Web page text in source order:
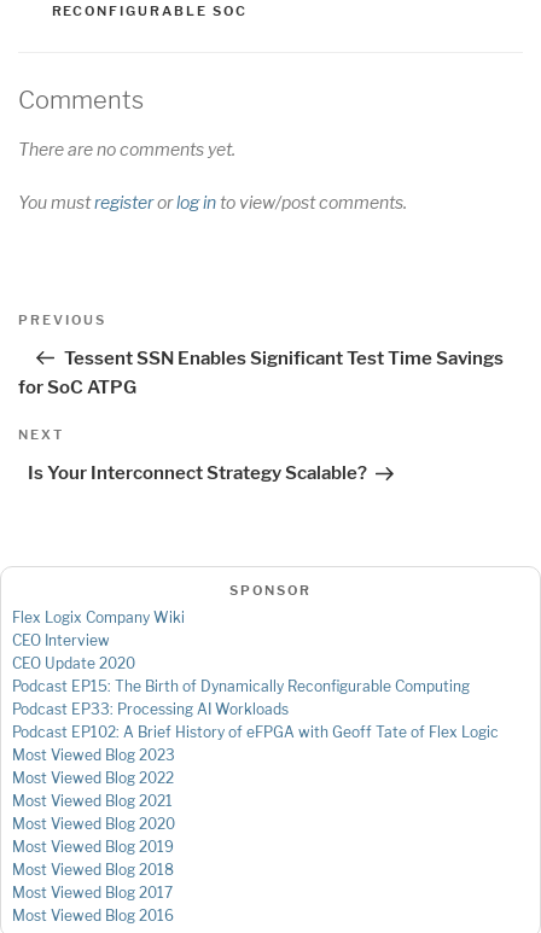
RECONFIGURABLE SOC
Comments
There are no comments yet.
You mustregisterorlog into view/post comments.
Post
Previous
PREVIOUS
Tessent SSN Enables Significant Test Time Savings
for SoC ATPG
Next
NEXT
Is Your Interconnect Strategy Scalable?
SPONSOR
Flex Logix Company Wiki
CEO Interview
CEO Update 2020
Podcast EP15: The Birth of Dynamically Reconfigurable Computing
Podcast EP33: Processing AI Workloads
Podcast EP102: A Brief History of eFPGA with Geoff Tate of Flex Logic
Most Viewed Blog 2023
Most Viewed Blog 2022
Most Viewed Blog 2021
Most Viewed Blog 2020
Most Viewed Blog 2019
Most Viewed Blog 2018
Most Viewed Blog 2017
Most Viewed Blog 2016